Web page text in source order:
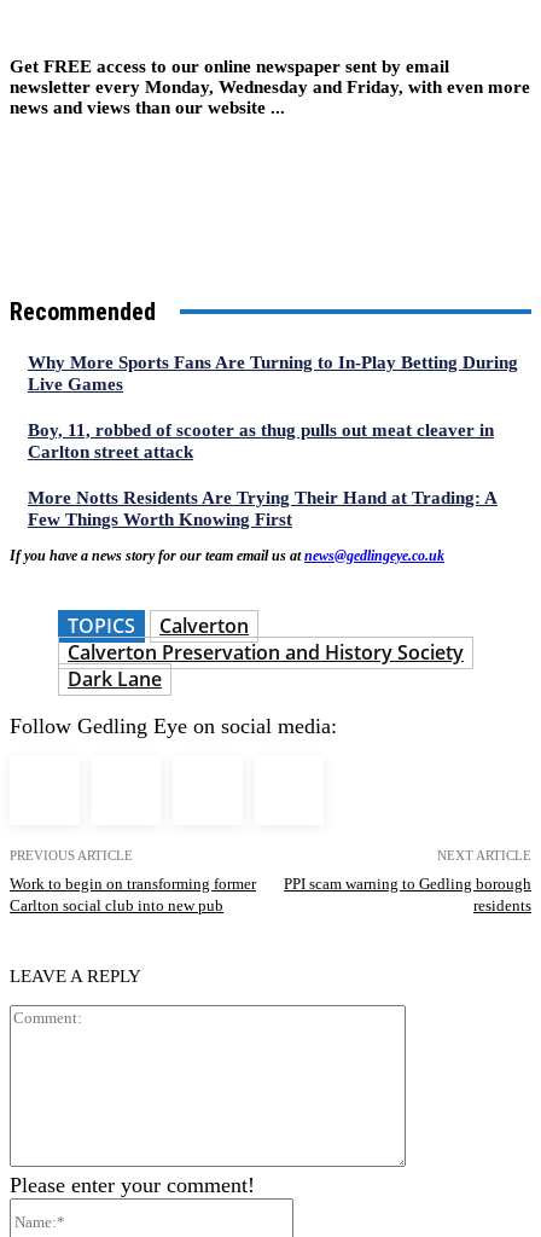
Get FREE access to our online newspaper sent by email
newsletter every Monday, Wednesday and Friday, with even more
news and views than our website ...
Recommended
Why More Sports Fans Are Turning to In-Play Betting During
Live Games
Boy, 11, robbed of scooter as thug pulls out meat cleaver in
Carlton street attack
More Notts Residents Are Trying Their Hand at Trading: A
Few Things Worth Knowing First
If you have a news story for our team email us atnews@gedlingeye.co.uk
TOPICS
Calverton
Calverton Preservation and History Society
Dark Lane
Follow Gedling Eye on social media:
PREVIOUS ARTICLE
Work to begin on transforming former
Carlton social club into new pub
NEXT ARTICLE
PPI scam warning to Gedling borough
residents
LEAVE A REPLY
Please enter your comment!